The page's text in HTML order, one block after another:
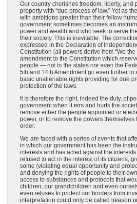
Our country cherishes freedom, liberty, and
property with “due process of law.” Yet as
with ambitions greater than their fellow
government sometimes becomes an
power and wealth and who seek to serve
their society. This is inevitable. The
expressed in the Declaration of
Constitution (all powers derive from “We
amendment to the Constitution which
people — not to the states nor even the
5th and 14th Amendment go even further to
basic unalienable rights providing for due
protection of the laws.
It is therefore the right, indeed the duty, of
government when it errs and hurts the
remove either the people appointed or
power, or to remove the powers themselves
order.
We are faced with a series of events that
in which our government has been the
interests and has acted against the
refused to act in the interest of its citizens,
some (violating equal opportunity and
and denying the rights of people to their
access to substances and protocols that
children, our grandchildren and even
even refuses to protect our borders from
interpretation could only be called treason